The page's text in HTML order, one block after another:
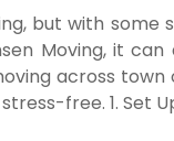
but with
Moving, it
across
free. 1. Set